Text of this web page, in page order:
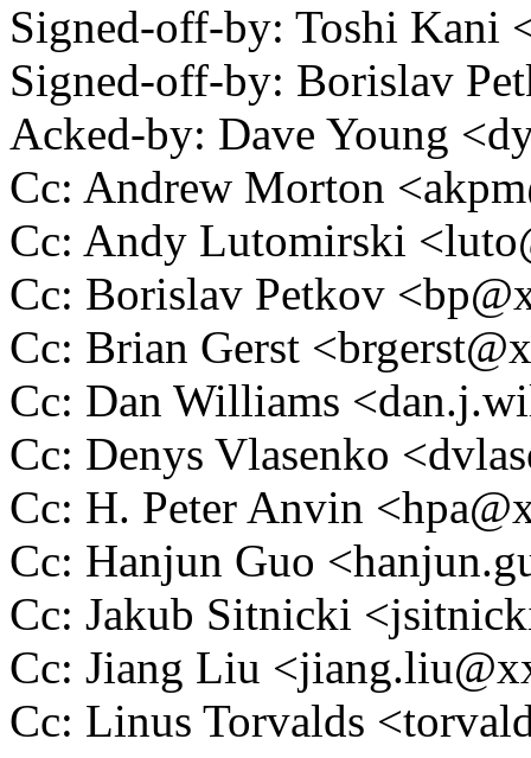
Signed-off-by: Toshi Kani
Signed-off-by: Borislav
Acked-by: Dave Young
Cc: Andrew Morton
Cc: Andy Lutomirski
Cc: Borislav Petkov
Cc: Brian Gerst
Cc: Dan Williams
Cc: Denys Vlasenko
Cc: H. Peter Anvin
Cc: Hanjun Guo
Cc: Jakub Sitnicki
Cc: Jiang Liu
Cc: Linus Torvalds